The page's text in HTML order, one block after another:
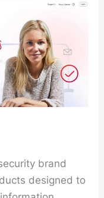
brand
designed to